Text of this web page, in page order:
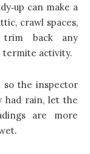
can make a
crawl spaces,
trim back any
termite activity.
so the inspector
had rain, let the
are more